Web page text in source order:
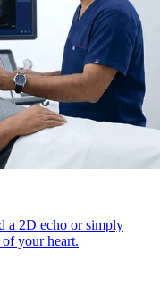
a 2D echo or simply
your heart.